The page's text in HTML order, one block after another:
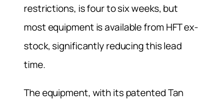
restrictions, is four to six weeks, but
most equipment is available from HFT ex-
stock, significantly reducing this lead
time.
The equipment, with its patented Tan